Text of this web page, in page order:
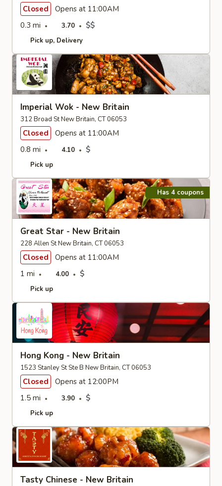
Closed
Opens at 11:00AM
0.3 mi
3.70 $$
Pick up Delivery
Imperial Wok - New Britain
312 Broad St New Britain, CT 06053
Closed
Opens at 11:00AM
0.8 mi
4.10 $
Pick up
Has 4 coupons
Great Star - New Britain
228 Allen St New Britain, CT 06053
Closed
Opens at 11:00AM
1 mi
4.00 $
Pick up
Hong Kong - New Britain
1523 Stanley St Ste B New Britain, CT 06053
Closed
Opens at 12:00PM
1.5 mi
3.90 $
Pick up
Tasty Chinese - New Britain